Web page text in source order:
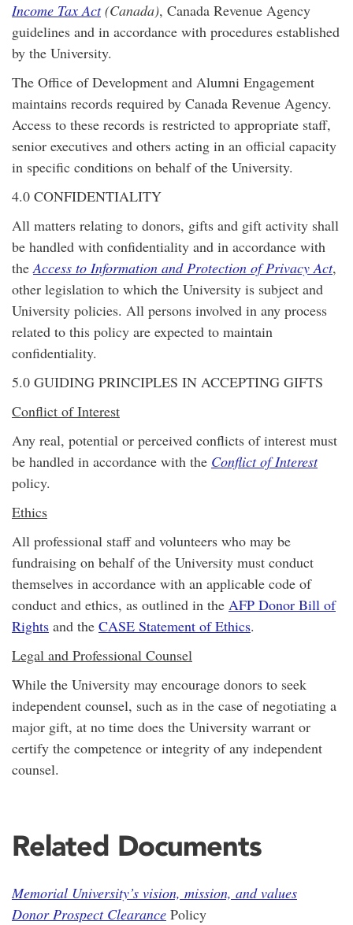
Income Tax Act(Canada), Canada Revenue Agency
guidelines and in accordance with procedures established
by the University.
The Office of Development and Alumni Engagement
maintains records required by Canada Revenue Agency.
Access to these records is restricted to appropriate staff,
senior executives and others acting in an official capacity
in specific conditions on behalf of the University.
4.0 CONFIDENTIALITY
All matters relating to donors, gifts and gift activity shall
be handled with confidentiality and in accordance with
theAccess to Information and Protection of Privacy Act,
other legislation to which the University is subject and
University policies. All persons involved in any process
related to this policy are expected to maintain
confidentiality.
5.0 GUIDING PRINCIPLES IN ACCEPTING GIFTS
Conflict of Interest
Any real, potential or perceived conflicts of interest must
be handled in accordance with the Conflict of Interest
policy.
Ethics
All professional staff and volunteers who may be
fundraising on behalf of the University must conduct
themselves in accordance with an applicable code of
conduct and ethics, as outlined in the AFP Donor Bill of
Rights and the CASE Statement of Ethics.
Legal and Professional Counsel
While the University may encourage donors to seek
independent counsel, such as in the case of negotiating a
major gift, at no time does the University warrant or
certify the competence or integrity of any independent
counsel.
Related Documents
Memorial University’s vision, mission, and values
Donor Prospect Clearance Policy